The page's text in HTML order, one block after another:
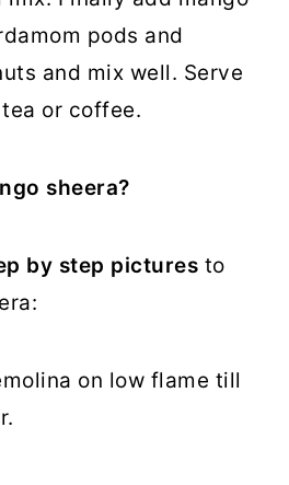
pods and
and mix well. Serve
or coffee.
sheera?
by step pictures to
on low flame till